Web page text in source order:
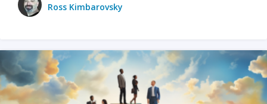
Ross Kimbarovsky